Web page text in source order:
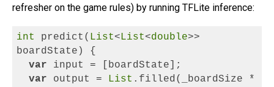
refresher on the game rules) by running TFLite inference:
int predict( List<List<double>>
boardState) {
var input = [boardState];
var output = List .filled(_boardSize *